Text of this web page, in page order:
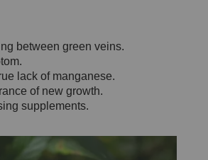
between green veins.
lack of manganese.
of new growth.
supplements.